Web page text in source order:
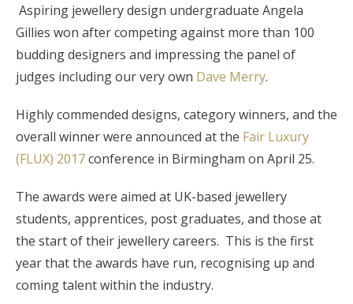
Aspiring jewellery design undergraduate Angela
Gillies won after competing against more than 100
budding designers and impressing the panel of
judges including our very own Dave Merry.
Highly commended designs, category winners, and the
overall winner were announced at the Fair Luxury
(FLUX) 2017conference in Birmingham on April 25.
The awards were aimed at UK-based jewellery
students, apprentices, post graduates, and those at
the start of their jewellery careers. This is the first
year that the awards have run, recognising up and
coming talent within the industry.